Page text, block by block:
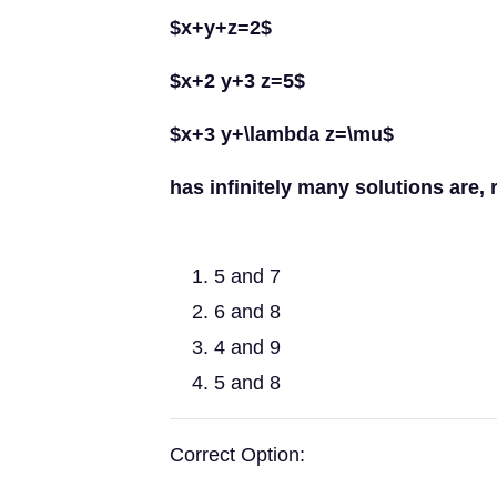
$x+y+z=2$
$x+2 y+3 z=5$
$x+3 y+\lambda z=\mu$
has infinitely many solutions are,
5 and 7
6 and 8
4 and 9
5 and 8
Correct Option: